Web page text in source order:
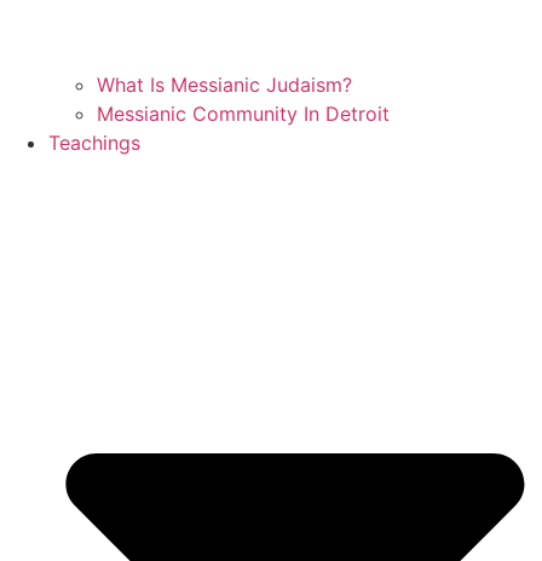
What Is Messianic Judaism?
Messianic Community In Detroit
Teachings